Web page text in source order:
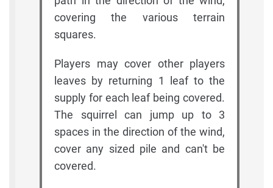
covering the various terrain
squares.
Players may cover other players
leaves by returning 1 leaf to the
supply for each leaf being covered.
The squirrel can jump up to 3
spaces in the direction of the wind,
cover any sized pile and can't be
covered.